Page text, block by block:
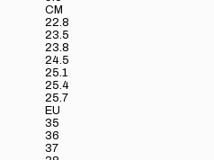
CM
22.8
23.5
23.8
24.5
25.1
25.4
25.7
EU
35
36
37